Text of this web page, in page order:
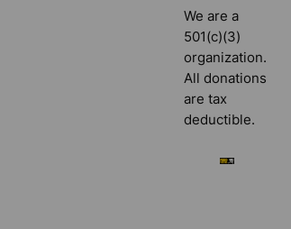
We are a
501(c)(3)
organization.
All donations
are tax
deductible.